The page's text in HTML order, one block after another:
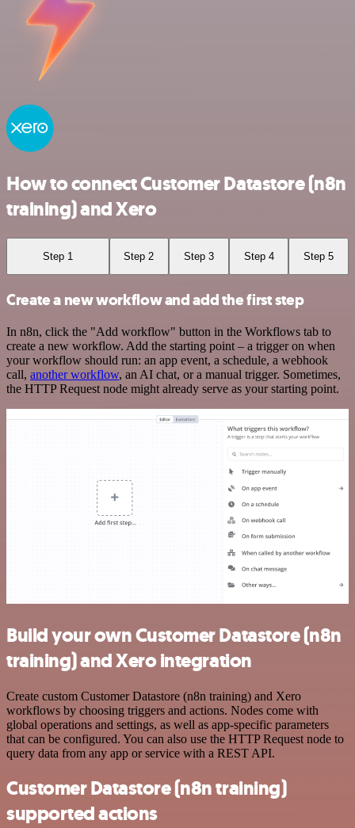
How to connect Customer Datastore (n8n
training) and Xero
Step 1 Step 2 Step 3 Step 4 Step 5
Create a new workflow and add the first step
In n8n, click the "Add workflow" button in the Workflows tab to
create a new workflow. Add the starting point – a trigger on when
your workflow should run: an app event, a schedule, a webhook
call, another workflow, an AI chat, or a manual trigger. Sometimes,
the HTTP Request node might already serve as your starting point.
Build your own Customer Datastore (n8n
training) and Xero integration
Create custom Customer Datastore (n8n training) and Xero
workflows by choosing triggers and actions. Nodes come with
global operations and settings, as well as app-specific parameters
that can be configured. You can also use the HTTP Request node to
query data from any app or service with a REST API.
Customer Datastore (n8n training)
supported actions